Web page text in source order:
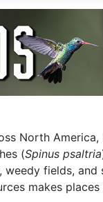
North
(Spinus psaltria
fields,
makes